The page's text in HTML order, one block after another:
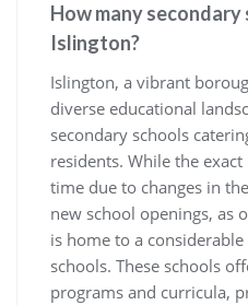
How many
Islington?
Islington, a vibrant
diverse educational
secondary schools
residents. While the
time due to changes in
new school openings, as
is home to a
schools. These schools
programs and curricula,